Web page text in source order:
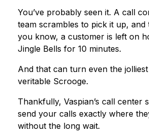
You’ve probably seen it. A call
team scrambles to pick it up, and
you know, a customer is left on
Jingle Bells for 10 minutes.
And that can turn even the
veritable Scrooge.
Thankfully, Vaspian’s call center
send your calls exactly where
without the long wait.